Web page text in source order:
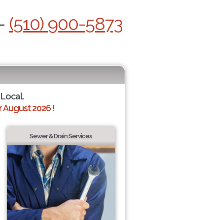
(510) 900-5873
2026 !
Sewer & Drain Services